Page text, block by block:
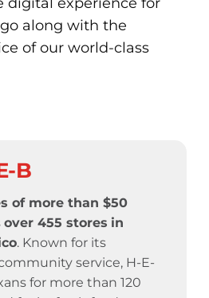
along with the
of our world-class
B
of more than $50
over 455 stores in
. Known for its
service, H-E-
for more than 120